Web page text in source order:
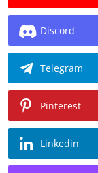
Discord
Telegram
Pinterest
Linkedin